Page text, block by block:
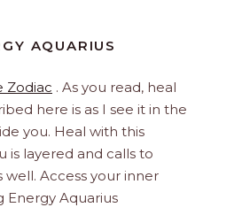
AQUARIUS
Zodiac . As you read, heal
here is as I see it in the
you. Heal with this
is layered and calls to
Access your inner
Energy Aquarius